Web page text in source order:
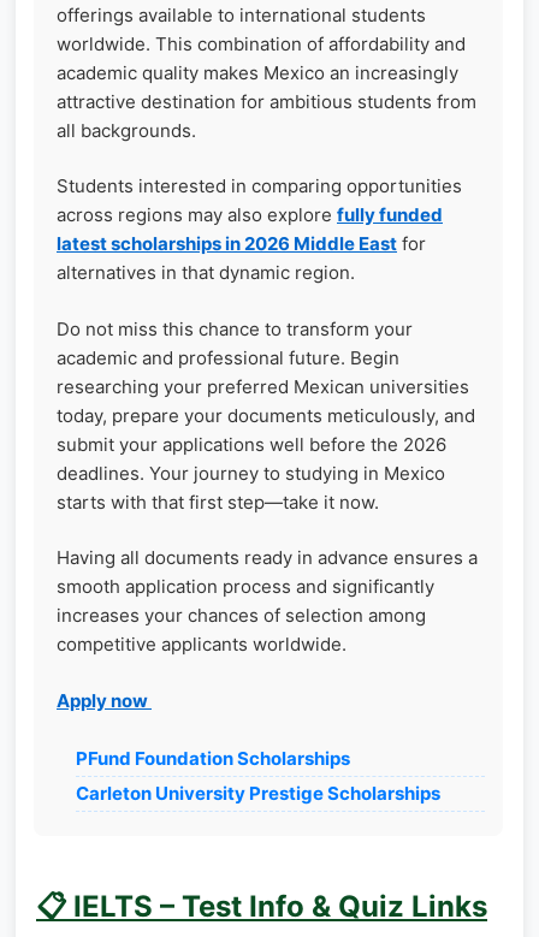
offerings available to international students
worldwide. This combination of affordability and
academic quality makes Mexico an increasingly
attractive destination for ambitious students from
all backgrounds.
Students interested in comparing opportunities
across regions may also explore fully funded
latest scholarships in 2026 Middle East for
alternatives in that dynamic region.
Do not miss this chance to transform your
academic and professional future. Begin
researching your preferred Mexican universities
today, prepare your documents meticulously, and
submit your applications well before the 2026
deadlines. Your journey to studying in Mexico
starts with that first step—take it now.
Having all documents ready in advance ensures a
smooth application process and significantly
increases your chances of selection among
competitive applicants worldwide.
Apply now
PFund Foundation Scholarships
Carleton University Prestige Scholarships
📋 IELTS – Test Info & Quiz Links